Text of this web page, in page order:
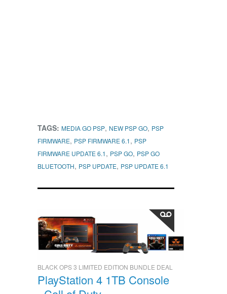
TAGS: MEDIA GO PSP, NEW PSP GO, PSP
FIRMWARE, PSP FIRMWARE 6.1, PSP
FIRMWARE UPDATE 6.1, PSP GO, PSP GO
BLUETOOTH, PSP UPDATE, PSP UPDATE 6.1
BLACK OPS 3 LIMITED EDITION BUNDLE DEAL
PlayStation 4 1TB Console